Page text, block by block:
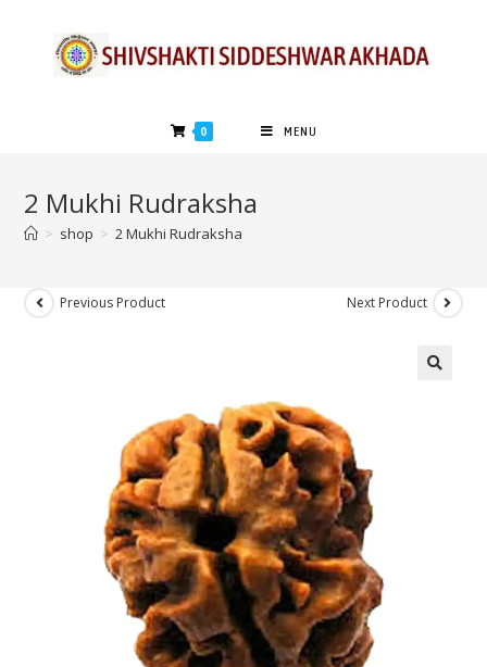
0 MENU
2 Mukhi Rudraksha
> shop > 2 Mukhi Rudraksha
Previous Product Next Product